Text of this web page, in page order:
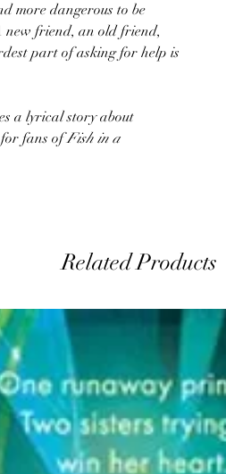
more dangerous to be
new friend, an old friend,
part of asking for help is
a lyrical story about
for fans ofFish in a
Related Products